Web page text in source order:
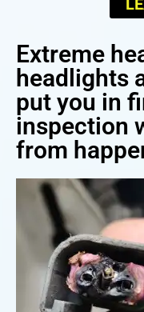
Extreme
headlights
put you in
inspection
from